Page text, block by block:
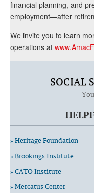
financial planning, and
employment—after
We invite you to learn
operations at
SOCIAL
» Heritage Foundation
» Brookings Institute
» CATO Institute
» Mercatus Center